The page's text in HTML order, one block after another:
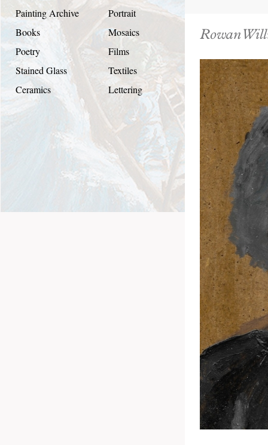
Painting Archive
Books
Poetry
Stained Glass
Ceramics
Portrait
Mosaics
Films
Textiles
Lettering
Rowan